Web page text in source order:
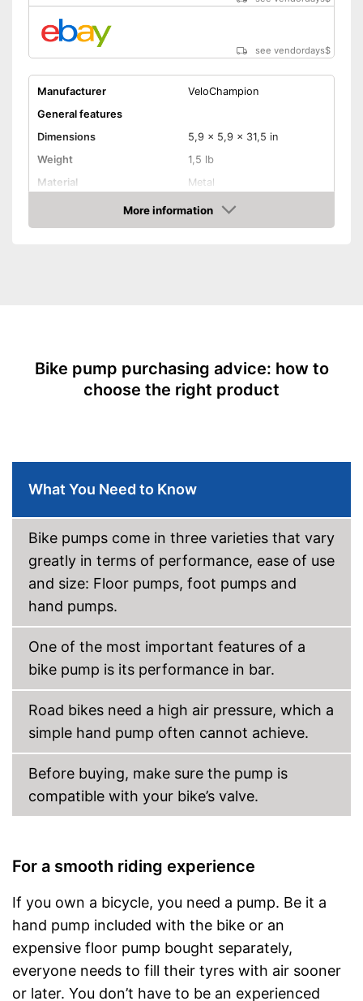
see vendordays$
Manufacturer
VeloChampion
General features
Dimensions
5,9 x 5,9 x 31,5 in
Weight
1,5 lb
Material
Metal
Schrader valve, Dunlop
valve
Hand air pump
More information
Check Price
Bike pump purchasing advice: how to
choose the right product
What You Need to Know
Bike pumps come in three varieties that vary
greatly in terms of performance, ease of use
and size: Floor pumps, foot pumps and
hand pumps.
One of the most important features of a
bike pump is its performance in bar.
Road bikes need a high air pressure, which a
simple hand pump often cannot achieve.
Before buying, make sure the pump is
compatible with your bike’s valve.
For a smooth riding experience
If you own a bicycle, you need a pump. Be it a
hand pump included with the bike or an
expensive floor pump bought separately,
everyone needs to fill their tyres with air sooner
or later. You don’t have to be an experienced